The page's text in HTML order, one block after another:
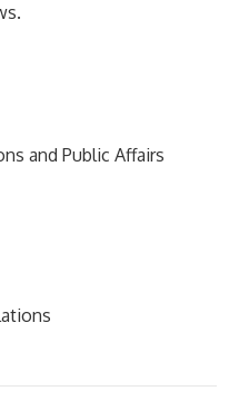
and Public Affairs